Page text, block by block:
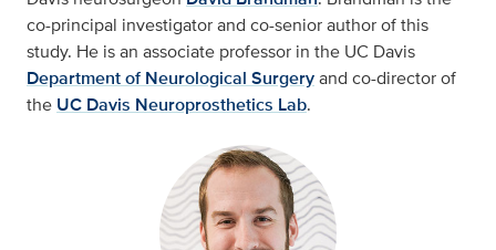
co-principal investigator and co-senior author of this
study. He is an associate professor in the UC Davis
Department of Neurological Surgeryand co-director of
the UC Davis Neuroprosthetics Lab.